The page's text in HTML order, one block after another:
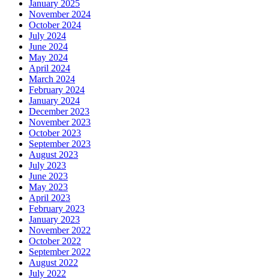
January 2025
November 2024
October 2024
July 2024
June 2024
May 2024
April 2024
March 2024
February 2024
January 2024
December 2023
November 2023
October 2023
September 2023
August 2023
July 2023
June 2023
May 2023
April 2023
February 2023
January 2023
November 2022
October 2022
September 2022
August 2022
July 2022